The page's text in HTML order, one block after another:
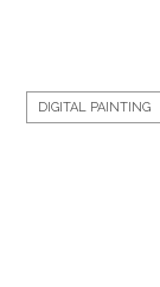
DIGITAL PAINTING